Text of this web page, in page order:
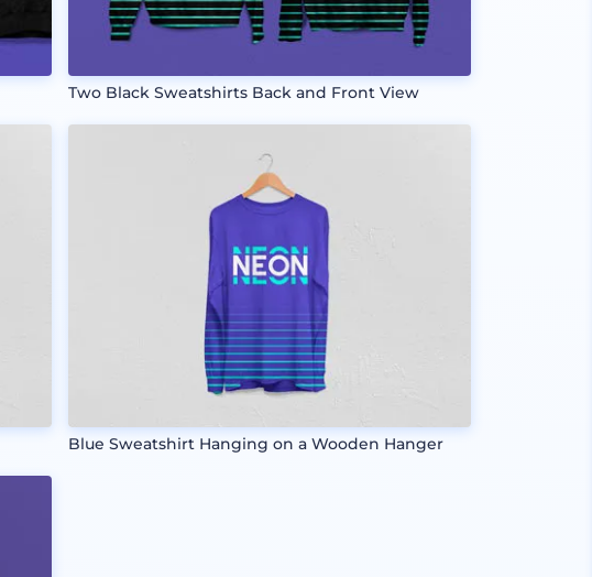
Two Black Sweatshirts Back and Front View
Blue Sweatshirt Hanging on a Wooden Hanger